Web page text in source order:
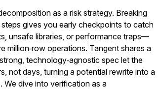
as a risk strategy. Breaking
gives you early checkpoints to catch
unsafe libraries, or performance traps—
million‑row operations. Tangent shares a
technology‑agnostic spec let the
not days, turning a potential rewrite into a
We dive into verification as a